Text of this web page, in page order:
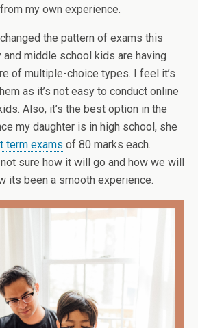
my own experience.
the pattern of exams this
and middle school kids are having
of multiple-choice types. I feel it’s
as it’s not easy to conduct online
Also, it’s the best option in the
my daughter is in high school, she
term exams of 80 marks each.
sure how it will go and how we will
its been a smooth experience.